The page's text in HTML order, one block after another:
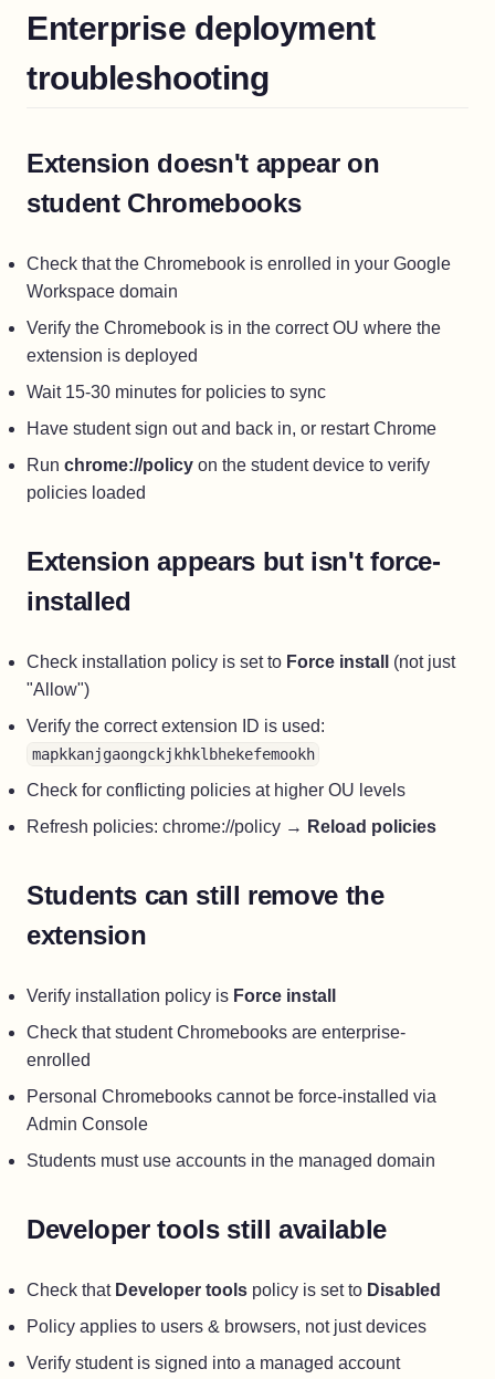
Enterprise deployment
troubleshooting
Extension doesn't appear on
student Chromebooks
Check that the Chromebook is enrolled in your Google
Workspace domain
Verify the Chromebook is in the correct OU where the
extension is deployed
Wait 15-30 minutes for policies to sync
Have student sign out and back in, or restart Chrome
Run chrome://policy on the student device to verify
policies loaded
Extension appears but isn't force-
installed
Check installation policy is set to Force install
(not just
"Allow")
Verify the correct extension ID is used:
mapkkanjgaongckjkhklbhekefemookh
Check for conflicting policies at higher OU levels
Refresh policies: chrome://policy → Reload policies
Students can still remove the
extension
Verify installation policy is Force install
Check that student Chromebooks are enterprise-
enrolled
Personal Chromebooks cannot be force-installed via
Admin Console
Students must use accounts in the managed domain
Developer tools still available
Check that Developer tools policy is set to Disabled
Policy applies to users & browsers, not just devices
Verify student is signed into a managed account